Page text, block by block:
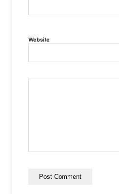
Website